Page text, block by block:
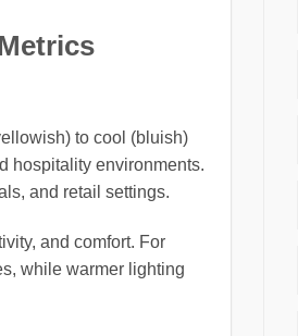
to cool (bluish)
hospitality environments.
and retail settings.
and comfort. For
while warmer lighting